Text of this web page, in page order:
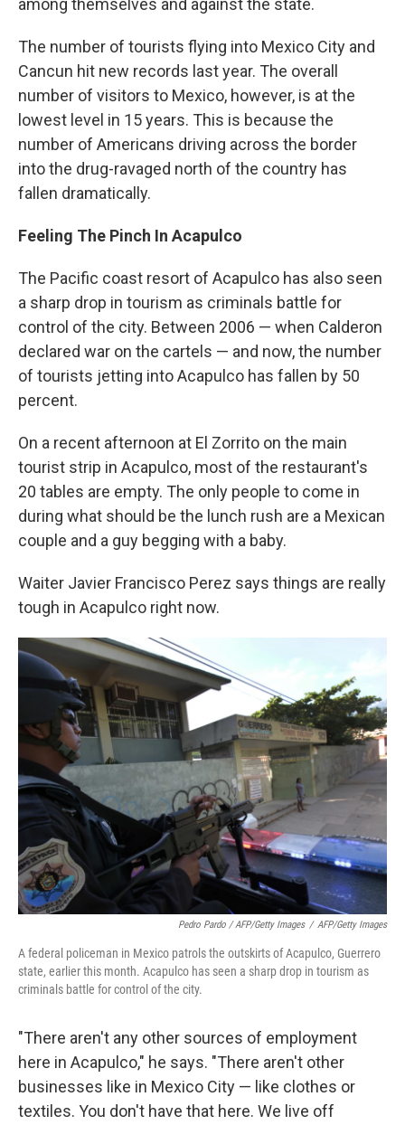
among themselves and against the state.
The number of tourists flying into Mexico City and
Cancun hit new records last year. The overall
number of visitors to Mexico, however, is at the
lowest level in 15 years. This is because the
number of Americans driving across the border
into the drug-ravaged north of the country has
fallen dramatically.
Feeling The Pinch In Acapulco
The Pacific coast resort of Acapulco has also seen
a sharp drop in tourism as criminals battle for
control of the city. Between 2006 — when Calderon
declared war on the cartels — and now, the number
of tourists jetting into Acapulco has fallen by 50
percent.
On a recent afternoon at El Zorrito on the main
tourist strip in Acapulco, most of the restaurant's
20 tables are empty. The only people to come in
during what should be the lunch rush are a Mexican
couple and a guy begging with a baby.
Waiter Javier Francisco Perez says things are really
tough in Acapulco right now.
Pedro Pardo / AFP/Getty Images / AFP/Getty Images
A federal policeman in Mexico patrols the outskirts of Acapulco, Guerrero
state, earlier this month. Acapulco has seen a sharp drop in tourism as
criminals battle for control of the city.
"There aren't any other sources of employment
here in Acapulco," he says. "There aren't other
businesses like in Mexico City — like clothes or
textiles. You don't have that here. We live off